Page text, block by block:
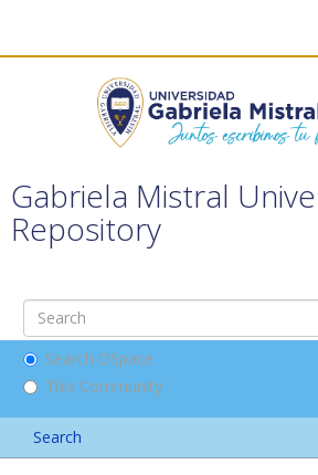
Gabriela Mistral
Repository
Search DSpace
This Community
Search